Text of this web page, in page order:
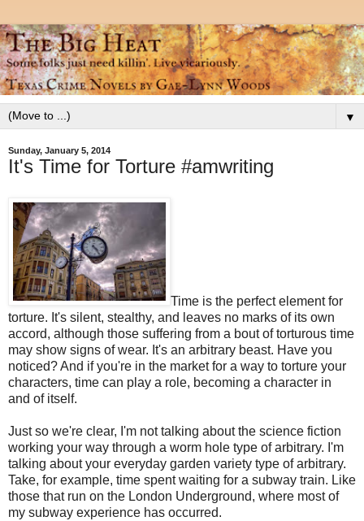
▼
Sunday, January 5, 2014
It's Time for Torture #amwriting
Time is the perfect element for
torture. It's silent, stealthy, and leaves no marks of its own
accord, although those suffering from a bout of torturous time
may show signs of wear. It's an arbitrary beast. Have you
noticed? And if you're in the market for a way to torture your
characters, time can play a role, becoming a character in
and of itself.
Just so we're clear, I'm not talking about the science fiction
working your way through a worm hole type of arbitrary. I'm
talking about your everyday garden variety type of arbitrary.
Take, for example, time spent waiting for a subway train. Like
those that run on the London Underground, where most of
my subway experience has occurred.